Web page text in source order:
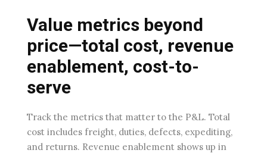
Value metrics beyond
price—total cost, revenue
enablement, cost-to-
serve
Track the metrics that matter to the P&L. Total
cost includes freight, duties, defects, expediting,
and returns. Revenue enablement shows up in